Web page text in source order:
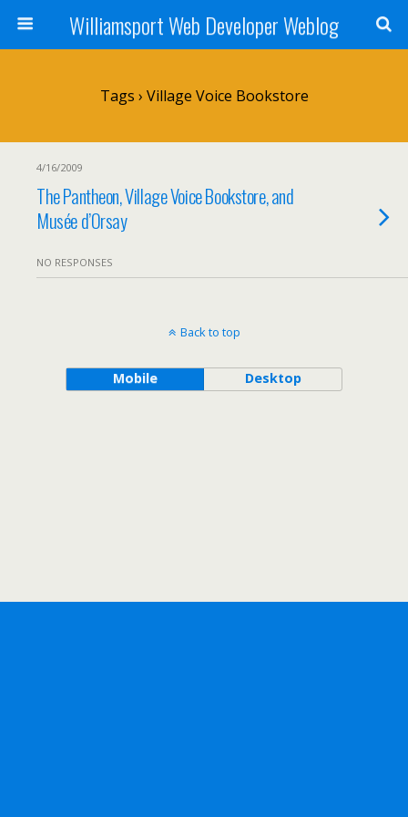
Williamsport Web Developer Weblog
Tags › Village Voice Bookstore
4/16/2009
The Pantheon, Village Voice Bookstore, and
Musée d’Orsay
NO RESPONSES
Back to top
Mobile Desktop